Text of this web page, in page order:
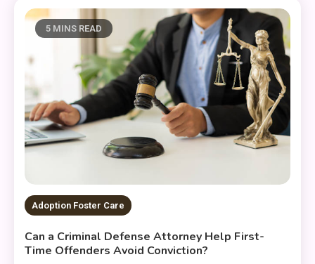
5 MINS READ
Adoption Foster Care
Can a Criminal Defense Attorney Help First-
Time Offenders Avoid Conviction?